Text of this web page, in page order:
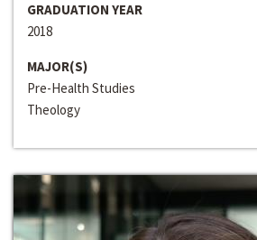
GRADUATION YEAR
2018
MAJOR(S)
Pre-Health Studies
Theology